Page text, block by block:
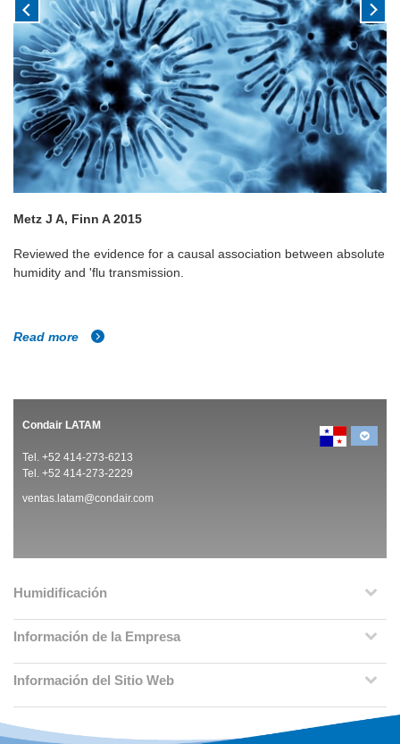
Metz J A, Finn A 2015
Reviewed the evidence for a causal association between absolute
humidity and 'flu transmission.
Read more
Condair LATAM
Tel. +52 414-273-6213
Tel. +52 414-273-2229
ventas.latam@condair.com
Humidificación
Información de la Empresa
Información del Sitio Web